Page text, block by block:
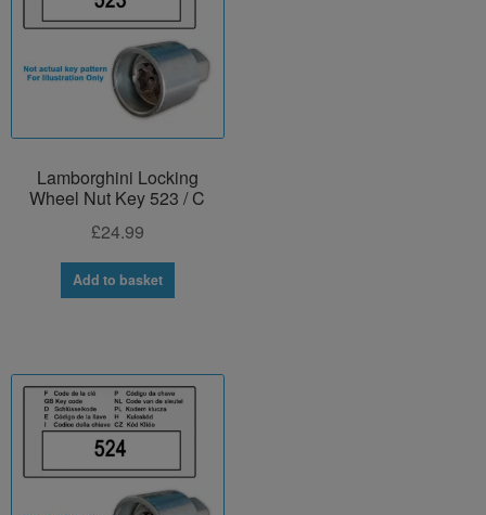
Lamborghini Locking
Wheel Nut Key 523 / C
£24.99
Add to basket